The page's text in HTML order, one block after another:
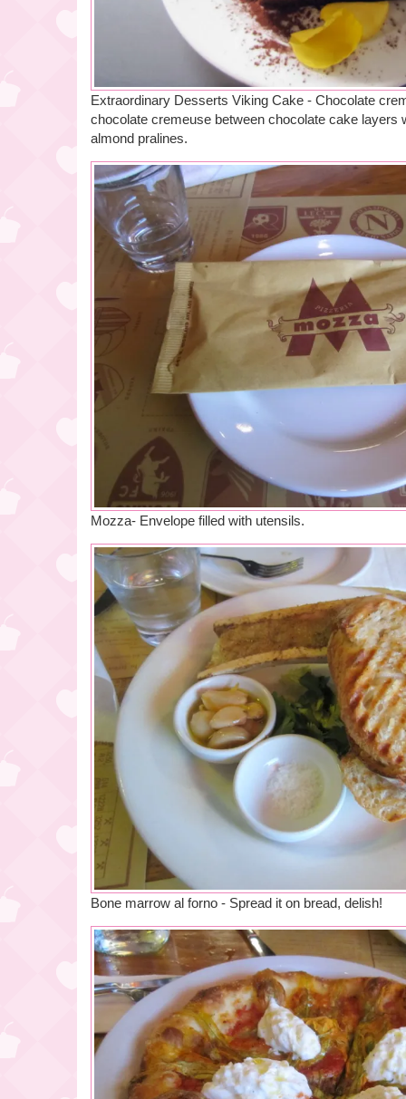
Extraordinary Desserts Viking Cake - Chocolate
chocolate cremeuse between chocolate cake layers
almond pralines.
Mozza- Envelope filled with utensils.
Bone marrow al forno - Spread it on bread, delish!